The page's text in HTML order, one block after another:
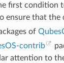
first condition
ensure that
of
contrib
attention to